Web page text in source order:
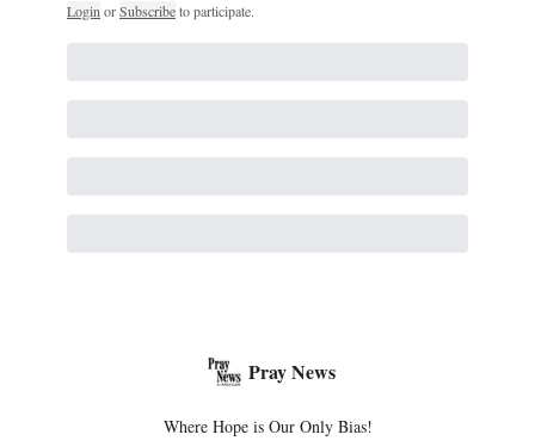
Login orSubscribeto participate.
Pray News
Where Hope is Our Only Bias!